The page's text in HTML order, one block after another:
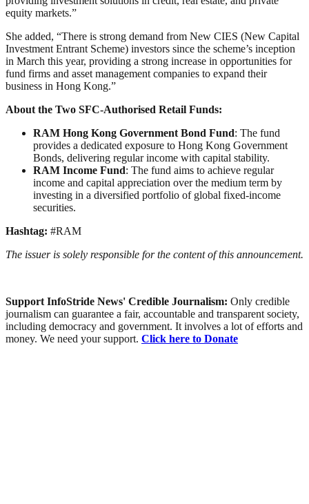
equity markets.”
She added, “There is strong demand from New CIES (New Capital
Investment Entrant Scheme) investors since the scheme’s inception
in March this year, providing a strong increase in opportunities for
fund firms and asset management companies to expand their
business in Hong Kong.”
About the Two SFC-Authorised Retail Funds:
RAM Hong Kong Government Bond Fund: The fund
provides a dedicated exposure to Hong Kong Government
Bonds, delivering regular income with capital stability.
RAM Income Fund: The fund aims to achieve regular
income and capital appreciation over the medium term by
investing in a diversified portfolio of global fixed-income
securities.
Hashtag: #RAM
The issuer is solely responsible for the content of this announcement.
Support InfoStride News' Credible Journalism: Only credible
journalism can guarantee a fair, accountable and transparent society,
including democracy and government. It involves a lot of efforts and
money. We need your support. Click here to Donate